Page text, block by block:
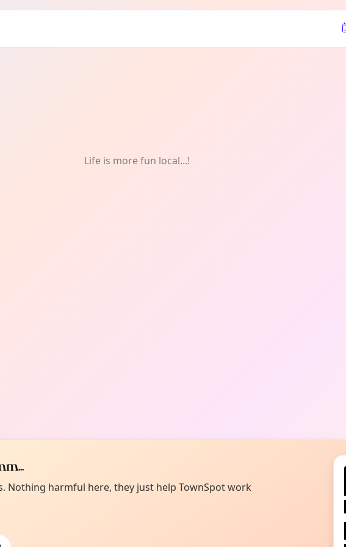
Life is more fun local...!
Nothing harmful here, they just help TownSpot work